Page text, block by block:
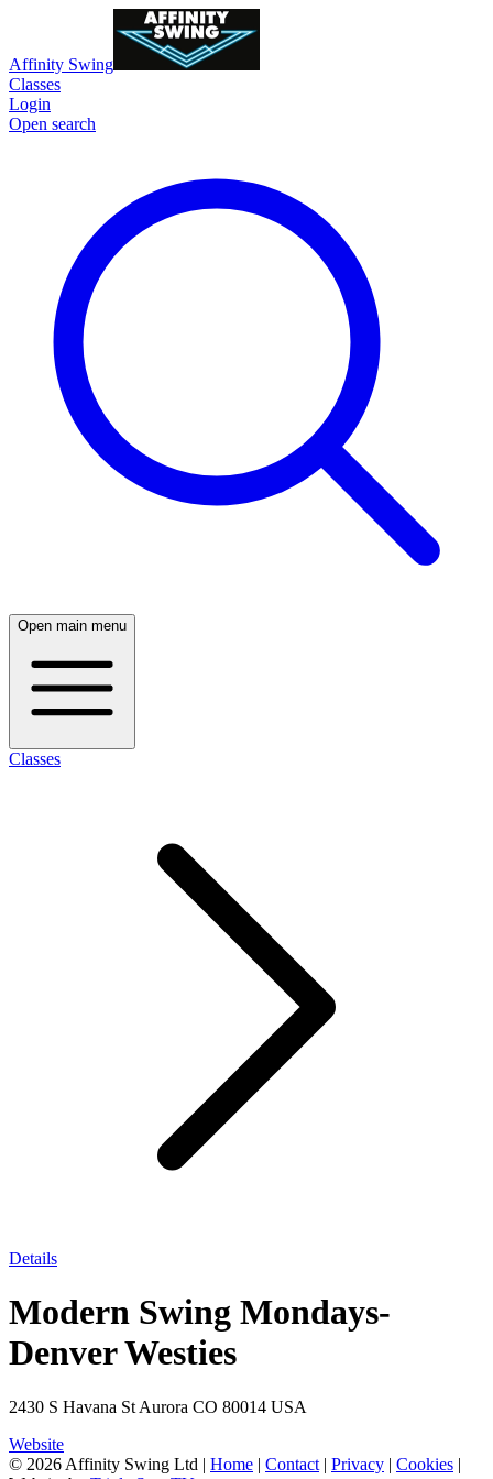
Affinity Swing
Classes
Login
Open search
Open main menu
Classes
Details
Modern Swing Mondays-
Denver Westies
2430 S Havana St Aurora CO 80014 USA
Website
© 2026 Affinity Swing Ltd | Home | Contact | Privacy | Cookies |